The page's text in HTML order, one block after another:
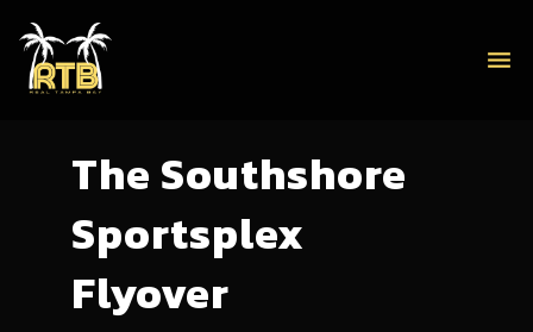
menu
The Southshore
Sportsplex
Flyover